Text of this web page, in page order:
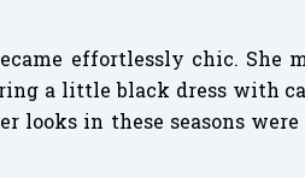
effortlessly chic. She
a little black dress with
looks in these seasons